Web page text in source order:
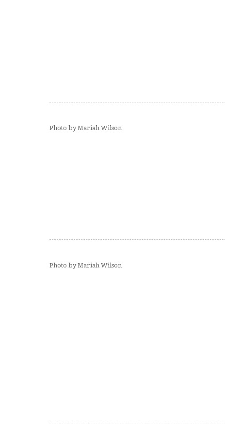
Photo by Mariah Wilson
Photo by Mariah Wilson